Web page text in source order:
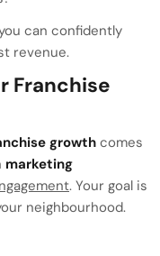
can confidently
revenue.
Franchise
growth comes
marketing
. Your goal is
neighbourhood.